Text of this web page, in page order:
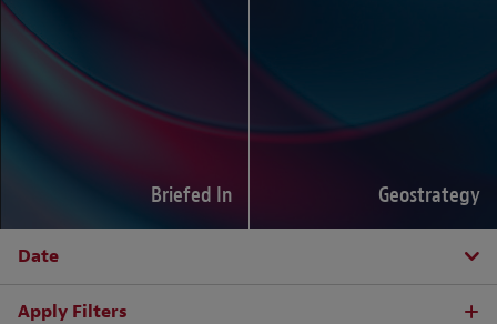
Briefed In Geostrategy
Date
Apply Filters